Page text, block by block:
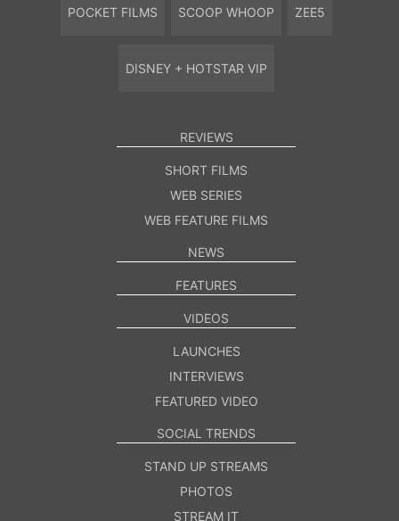
POCKET FILMS SCOOP WHOOP ZEE5
DISNEY + HOTSTAR VIP
REVIEWS
SHORT FILMS
WEB SERIES
WEB FEATURE FILMS
NEWS
FEATURES
VIDEOS
LAUNCHES
INTERVIEWS
FEATURED VIDEO
SOCIAL TRENDS
STAND UP STREAMS
PHOTOS
STREAM IT